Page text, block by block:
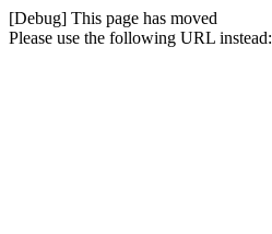
[Debug] This page has moved
Please use the following URL instead: